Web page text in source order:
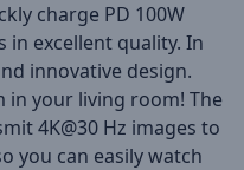
charge PD 100W
in excellent quality. In
innovative design.
in your living room! The
4K@30 Hz images to
you can easily watch